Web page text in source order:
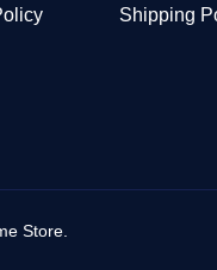
Shipping
Store.